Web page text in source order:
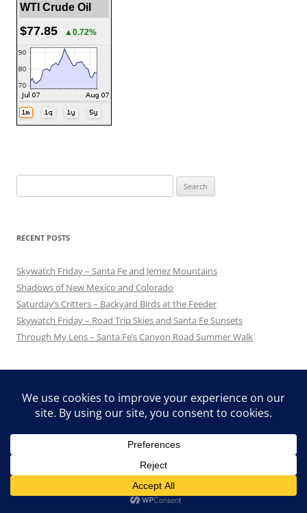
WTI Crude Oil
$77.85 ▲0.72%
for:
RECENT POSTS
Skywatch Friday – Santa Fe and Jemez Mountains
Shadows of New Mexico and Colorado
Saturday’s Critters – Backyard Birds at the Feeder
Skywatch Friday – Road Trip Skies and Santa Fe Sunsets
Through My Lens – Santa Fe’s Canyon Road Summer Walk